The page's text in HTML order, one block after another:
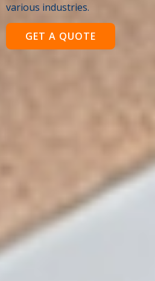
various industries.
GET A QUOTE